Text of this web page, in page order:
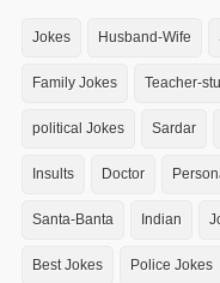
Jokes Husband-Wife
Family Jokes Teacher-
political Jokes Sardar
Insults Doctor
Santa-Banta Indian
Best Jokes Police Jokes